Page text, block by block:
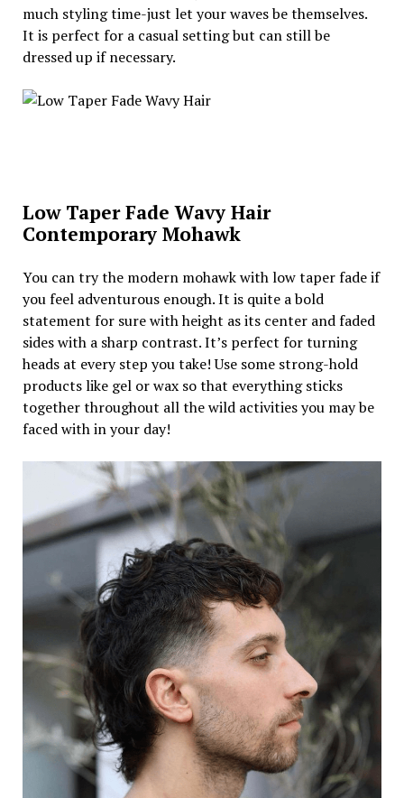
much styling time-just let your waves be themselves.
It is perfect for a casual setting but can still be
dressed up if necessary.
Low Taper Fade Wavy Hair
Contemporary Mohawk
You can try the modern mohawk with low taper fade if
you feel adventurous enough. It is quite a bold
statement for sure with height as its center and faded
sides with a sharp contrast. It’s perfect for turning
heads at every step you take! Use some strong-hold
products like gel or wax so that everything sticks
together throughout all the wild activities you may be
faced with in your day!